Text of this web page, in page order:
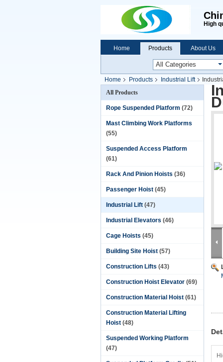
High
Home Products About Us
Home Products Industrial Lift
All Products
Rope Suspended Platform (72)
Mast Climbing Work Platforms
(55)
Suspended Access Platform
(61)
Rack And Pinion Hoists (36)
Passenger Hoist (45)
Industrial Lift (47)
Industrial Elevators (46)
Cage Hoists (45)
Building Site Hoist (57)
Construction Lifts (43)
Construction Hoist Elevator (69)
Construction Material Hoist (61)
Construction Material Lifting
Hoist (48)
Suspended Working Platform
(47)